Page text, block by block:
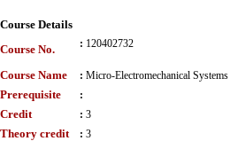
Course Details
Course No.
: 120402732
Course Name : Micro-Electromechanical Systems
Prerequisite :
Credit : 3
Theory credit : 3